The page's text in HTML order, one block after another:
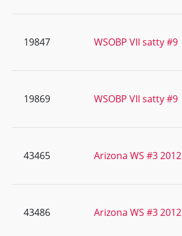
19847 WSOBP VII satty #9
19869 WSOBP VII satty #9
43465 Arizona WS #3 2012
43486 Arizona WS #3 2012